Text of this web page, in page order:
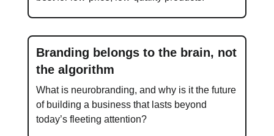
Branding belongs to the brain, not
the algorithm
What is neurobranding, and why is it the future
of building a business that lasts beyond
today’s fleeting attention?